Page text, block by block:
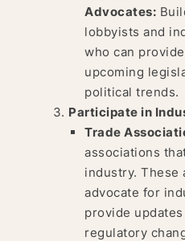
Advocates:
lobbyists and
who can
upcoming
political trends.
Participate in
Trade
associations
industry. These
advocate for
provide
regulatory